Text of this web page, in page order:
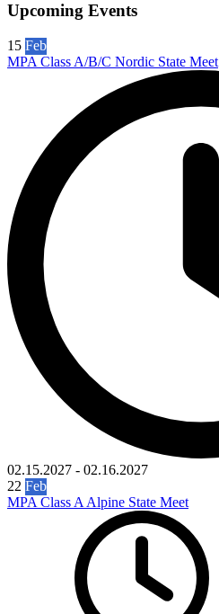
Upcoming Events
15 Feb
MPA Class A/B/C Nordic State Meet
02.15.2027 - 02.16.2027
22 Feb
MPA Class A Alpine State Meet